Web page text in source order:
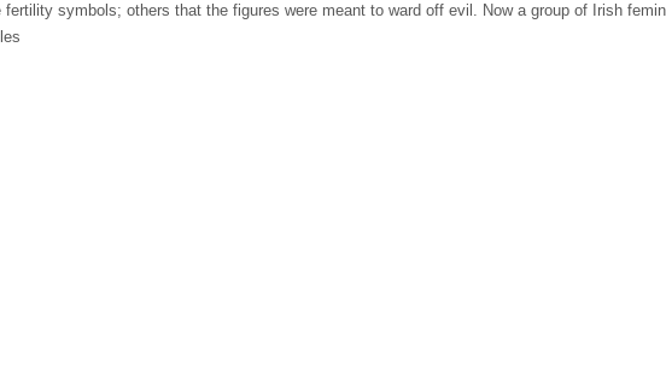
symbols; others that the figures were meant to ward off evil. Now a group of Irish